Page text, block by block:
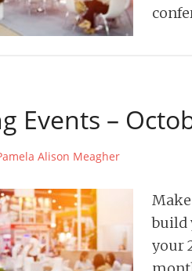
Events –
Alison Meagher
build
your